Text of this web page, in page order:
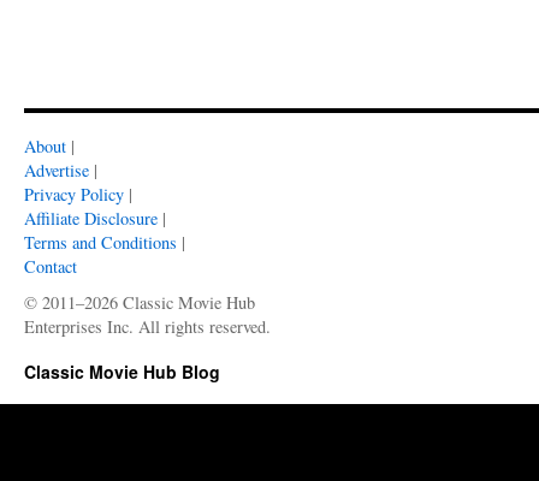
About |
Advertise |
Privacy Policy |
Affiliate Disclosure |
Terms and Conditions |
Contact
© 2011–2026 Classic Movie Hub
Enterprises Inc. All rights reserved.
Classic Movie Hub Blog